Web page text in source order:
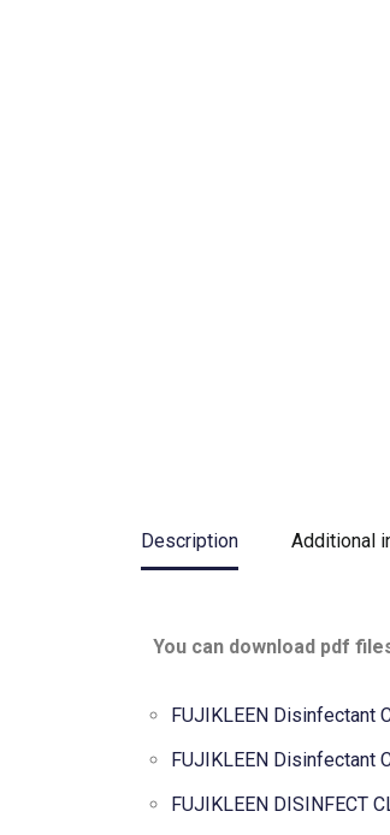
Description Additional
You can download pdf
FUJIKLEEN Disinfectant
FUJIKLEEN Disinfectant
FUJIKLEEN DISINFECT